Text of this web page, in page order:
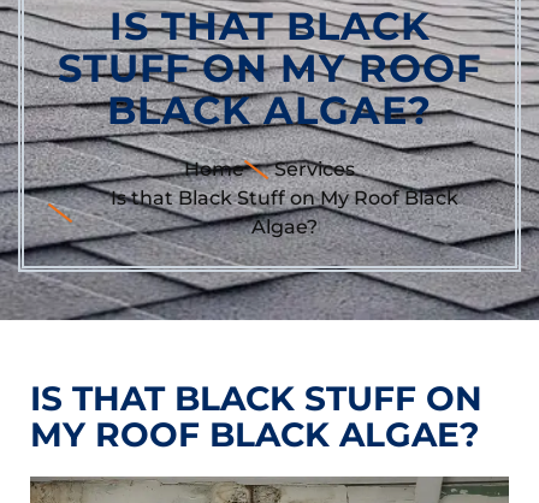
IS THAT BLACK
STUFF ON MY ROOF
BLACK ALGAE?
Home
Services
Is that Black Stuff on My Roof Black
Algae?
IS THAT BLACK STUFF ON
MY ROOF BLACK ALGAE?